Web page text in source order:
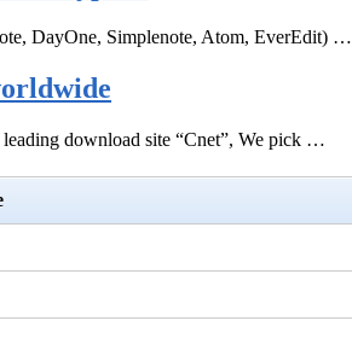
DayOne, Simplenote, Atom, EverEdit) …
download site “Cnet”, We pick …